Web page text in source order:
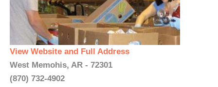
View Website and Full Address
West Memohis, AR - 72301
(870) 732-4902